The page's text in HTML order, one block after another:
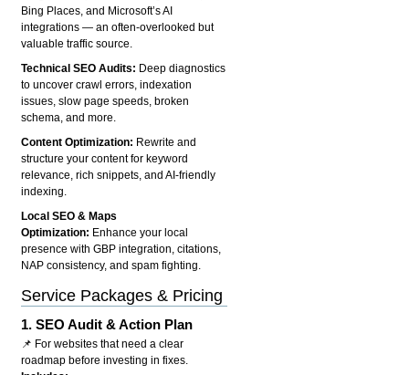
Bing Places, and Microsoft’s AI
integrations — an often-overlooked but
valuable traffic source.
Technical SEO Audits: Deep diagnostics
to uncover crawl errors, indexation
issues, slow page speeds, broken
schema, and more.
Content Optimization: Rewrite and
structure your content for keyword
relevance, rich snippets, and AI-friendly
indexing.
Local SEO & Maps
Optimization: Enhance your local
presence with GBP integration, citations,
NAP consistency, and spam fighting.
Service Packages & Pricing
1.SEO Audit & Action Plan
📌 For websites that need a clear
roadmap before investing in fixes.